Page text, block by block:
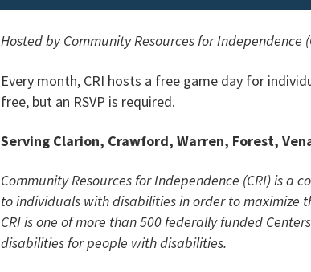
Hosted by Community Resources for Independence
Every month, CRI hosts a free game day for
free, but an RSVP is required.
Serving Clarion, Crawford, Warren, Forest,
Community Resources for Independence (CRI) is
to individuals with disabilities in order to maximize
CRI is one of more than 500 federally funded
disabilities for people with disabilities.